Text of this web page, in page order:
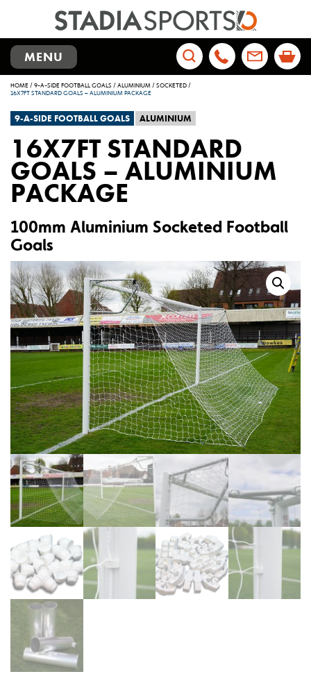
TOGGLE
NAVIGATION
MENU
Search
for:
HOME/9-A-SIDE FOOTBALL GOALS /ALUMINIUM/SOCKETED/
16X7FT STANDARD GOALS – ALUMINIUM PACKAGE
9-A-SIDE FOOTBALL GOALS ALUMINIUM
16X7FT STANDARD
GOALS – ALUMINIUM
PACKAGE
100mm Aluminium Socketed Football
Goals